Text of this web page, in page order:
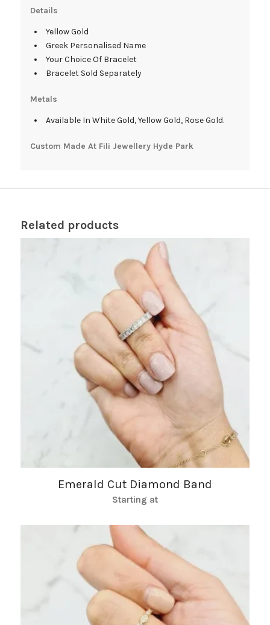
Details
Yellow Gold
Greek Personalised Name
Your Choice Of Bracelet
Bracelet Sold Separately
Metals
Available In White Gold, Yellow Gold, Rose Gold.
Custom Made At Fili Jewellery Hyde Park
Related products
Emerald Cut Diamond Band
Starting at